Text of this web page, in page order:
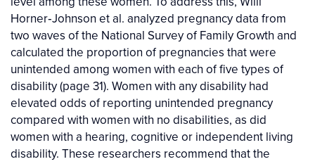
Horner‐Johnson et al. analyzed pregnancy data from
two waves of the National Survey of Family Growth and
calculated the proportion of pregnancies that were
unintended among women with each of five types of
disability (page 31). Women with any disability had
elevated odds of reporting unintended pregnancy
compared with women with no disabilities, as did
women with a hearing, cognitive or independent living
disability. These researchers recommend that the